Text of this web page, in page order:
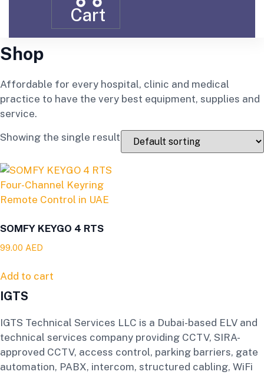
Cart
Shop
Affordable for every hospital, clinic and medical
practice to have the very best equipment, supplies and
service.
Showing the single result
SOMFY KEYGO 4 RTS
99.00 AED
Add to cart
IGTS
IGTS Technical Services LLC is a Dubai-based ELV and
technical services company providing CCTV, SIRA-
approved CCTV, access control, parking barriers, gate
automation, PABX, intercom, structured cabling, WiFi